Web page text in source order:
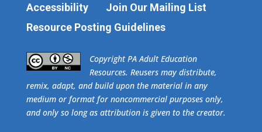
Accessibility
Join Our Mailing List
Resource Posting Guidelines
​Copyright PA Adult Education
Resources. Reusers may distribute,
remix, adapt, and build upon the material in any
medium or format for noncommercial purposes only,
and only so long as attribution is given to the creator.